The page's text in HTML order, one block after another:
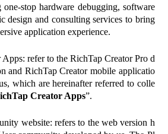
one-stop hardware debugging, software
design and consulting services to bring
application experience.
refer to the RichTap Creator Pro d
and RichTap Creator mobile applicatio
which are hereinafter referred to colle
Creator Apps”.
website: refers to the web version h